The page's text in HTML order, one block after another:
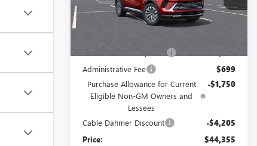
Courtesy Transportation Unit Ext.
Less
Administrative Fee $699
Purchase Allowance for Current
Eligible Non-GM Owners and
Lessees
-$1,750
Cable Dahmer Discount -$4,205
Price: $44,355